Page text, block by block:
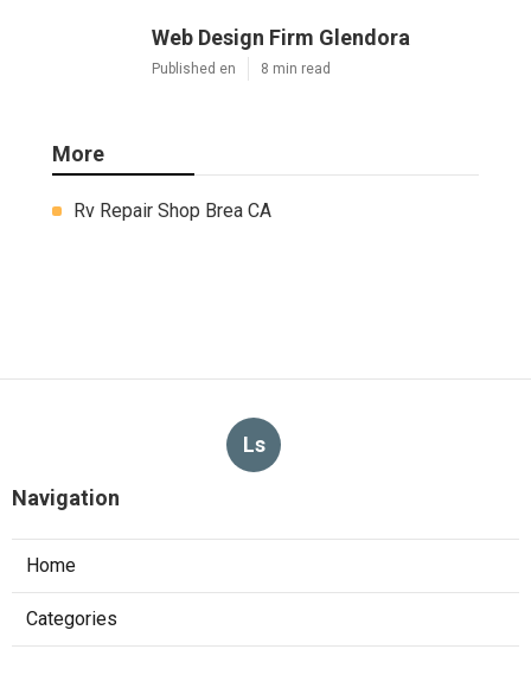
Web Design Firm Glendora
Published en 8 min read
More
Rv Repair Shop Brea CA
Ls
Navigation
Home
Categories